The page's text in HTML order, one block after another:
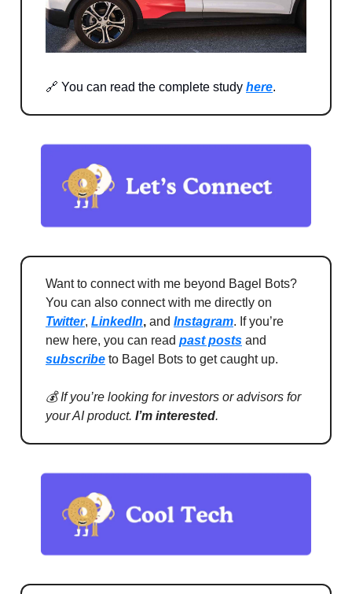
🔗 You can read the complete study here.
Want to connect with me beyond Bagel Bots?
You can also connect with me directly on
Twitter, LinkedIn, and Instagram. If you’re
new here, you can read past posts and
subscribe to Bagel Bots to get caught up.
💰 If you’re looking for investors or advisors for
your AI product. I’m interested.